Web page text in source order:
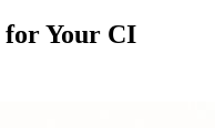
for Your CI